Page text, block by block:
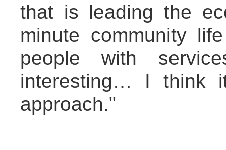
that is leading the
minute community
people with
interesting… I think
approach."